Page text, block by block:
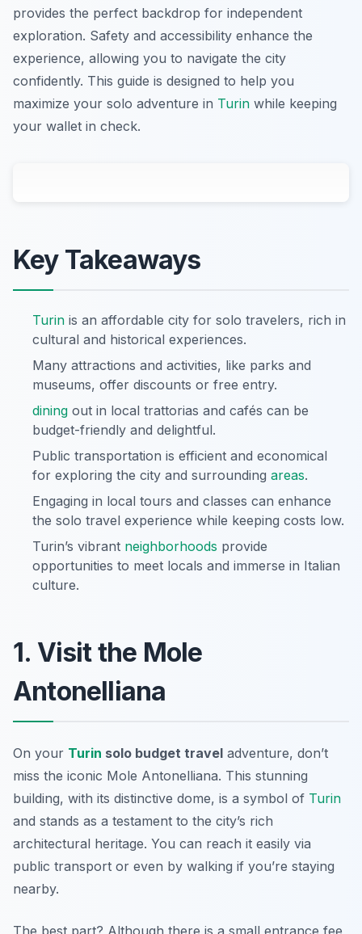
provides the perfect backdrop for independent
exploration. Safety and accessibility enhance the
experience, allowing you to navigate the city
confidently. This guide is designed to help you
maximize your solo adventure in Turin while keeping
your wallet in check.
Key Takeaways
Turin is an affordable city for solo travelers, rich in
cultural and historical experiences.
Many attractions and activities, like parks and
museums, offer discounts or free entry.
dining out in local trattorias and cafés can be
budget-friendly and delightful.
Public transportation is efficient and economical
for exploring the city and surrounding areas.
Engaging in local tours and classes can enhance
the solo travel experience while keeping costs low.
Turin’s vibrant neighborhoods provide
opportunities to meet locals and immerse in Italian
culture.
1. Visit the Mole
Antonelliana
On your Turin solo budget travel adventure, don’t
miss the iconic Mole Antonelliana. This stunning
building, with its distinctive dome, is a symbol of Turin
and stands as a testament to the city’s rich
architectural heritage. You can reach it easily via
public transport or even by walking if you’re staying
nearby.